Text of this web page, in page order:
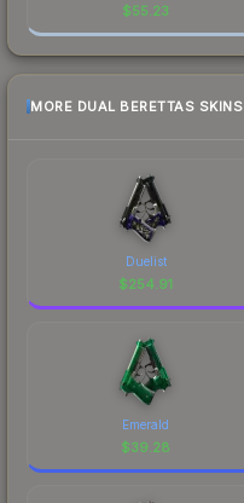
$55.23
MORE DUAL BERETTAS SKINS
Duelist
$254.91
Emerald
$39.28